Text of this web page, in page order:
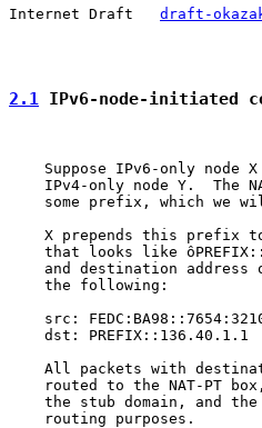
Internet Draft draft-
2.1 IPv6-node-initiated
Suppose IPv6-only node
IPv4-only node Y.  The
some prefix, which we
X prepends this prefix
that looks like
and destination address
    the following:
src:
    dst: PREFIX::136.40.1.1
All packets with
routed to the NAT-PT
the stub domain, and
    routing purposes.